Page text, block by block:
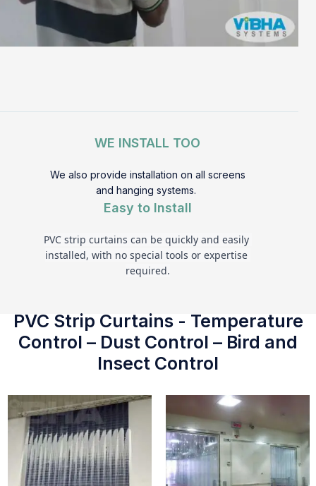
WE INSTALL TOO
We also provide installation on all screens
and hanging systems.
Easy to Install
PVC strip curtains can be quickly and easily
installed, with no special tools or expertise
required.
PVC Strip Curtains - Temperature
Control – Dust Control – Bird and
Insect Control